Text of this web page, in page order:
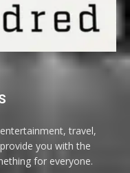
travel,
you with the
for everyone.